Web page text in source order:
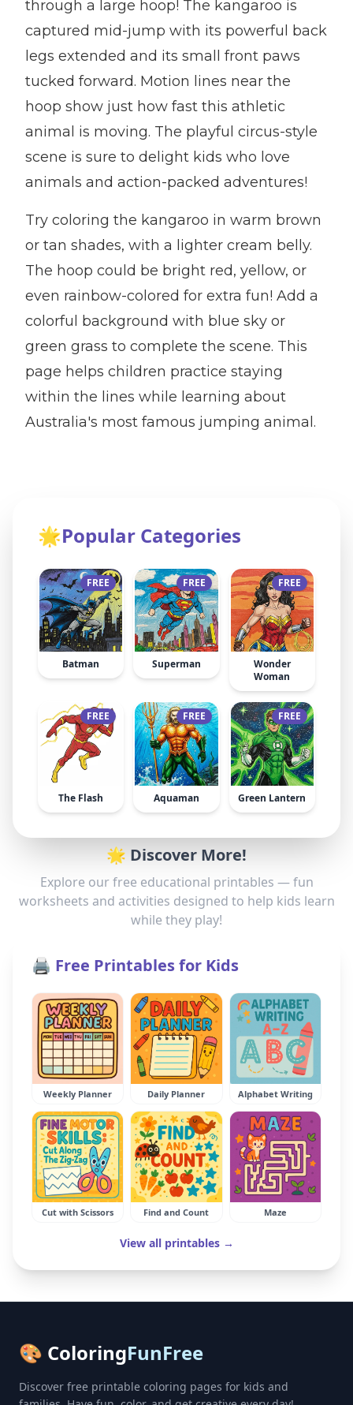
through a large hoop! The kangaroo is
captured mid-jump with its powerful back
legs extended and its small front paws
tucked forward. Motion lines near the
hoop show just how fast this athletic
animal is moving. The playful circus-style
scene is sure to delight kids who love
animals and action-packed adventures!
Try coloring the kangaroo in warm brown
or tan shades, with a lighter cream belly.
The hoop could be bright red, yellow, or
even rainbow-colored for extra fun! Add a
colorful background with blue sky or
green grass to complete the scene. This
page helps children practice staying
within the lines while learning about
Australia's most famous jumping animal.
🌟Popular Categories
FREE
Batman
FREE
Superman
FREE
Wonder
Woman
FREE
The Flash
FREE
Aquaman
FREE
Green Lantern
🌟 Discover More!
Explore our free educational printables — fun
worksheets and activities designed to help kids learn
while they play!
🖨️ Free Printables for Kids
Weekly Planner Daily Planner Alphabet Writing
Cut with Scissors Find and Count Maze
View all printables →
🎨 ColoringFunFree
Discover free printable coloring pages for kids and